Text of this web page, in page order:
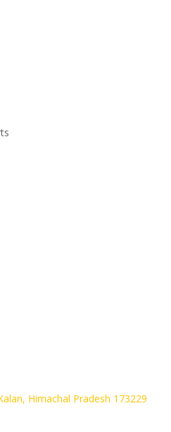
Himachal Pradesh 173229